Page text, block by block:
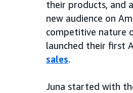
their products, and
new audience on
competitive nature
launched their first
sales.
Juna started with